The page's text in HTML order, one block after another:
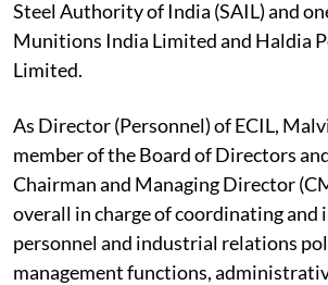
Steel Authority of India (SAIL) and
Munitions India Limited and Haldia
Limited.
As Director (Personnel) of ECIL,
member of the Board of Directors
Chairman and Managing Director
overall in charge of coordinating and
personnel and industrial relations
management functions,